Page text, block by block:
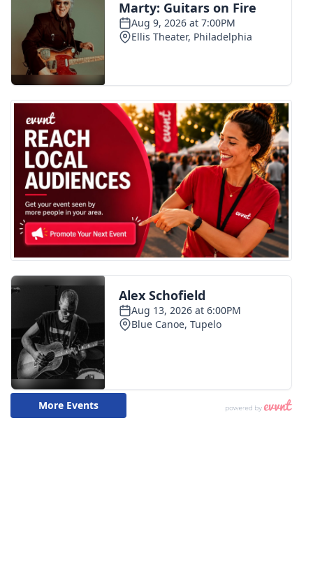
WCBI Medical Expert
Hosford Legal Line
Find A Job
CHANNELS
WCBI Channel Updates
CBSN Livefeed
My MS
Fox 4
WCBI – LP
What’s On
Ion Plus
ABOUT US